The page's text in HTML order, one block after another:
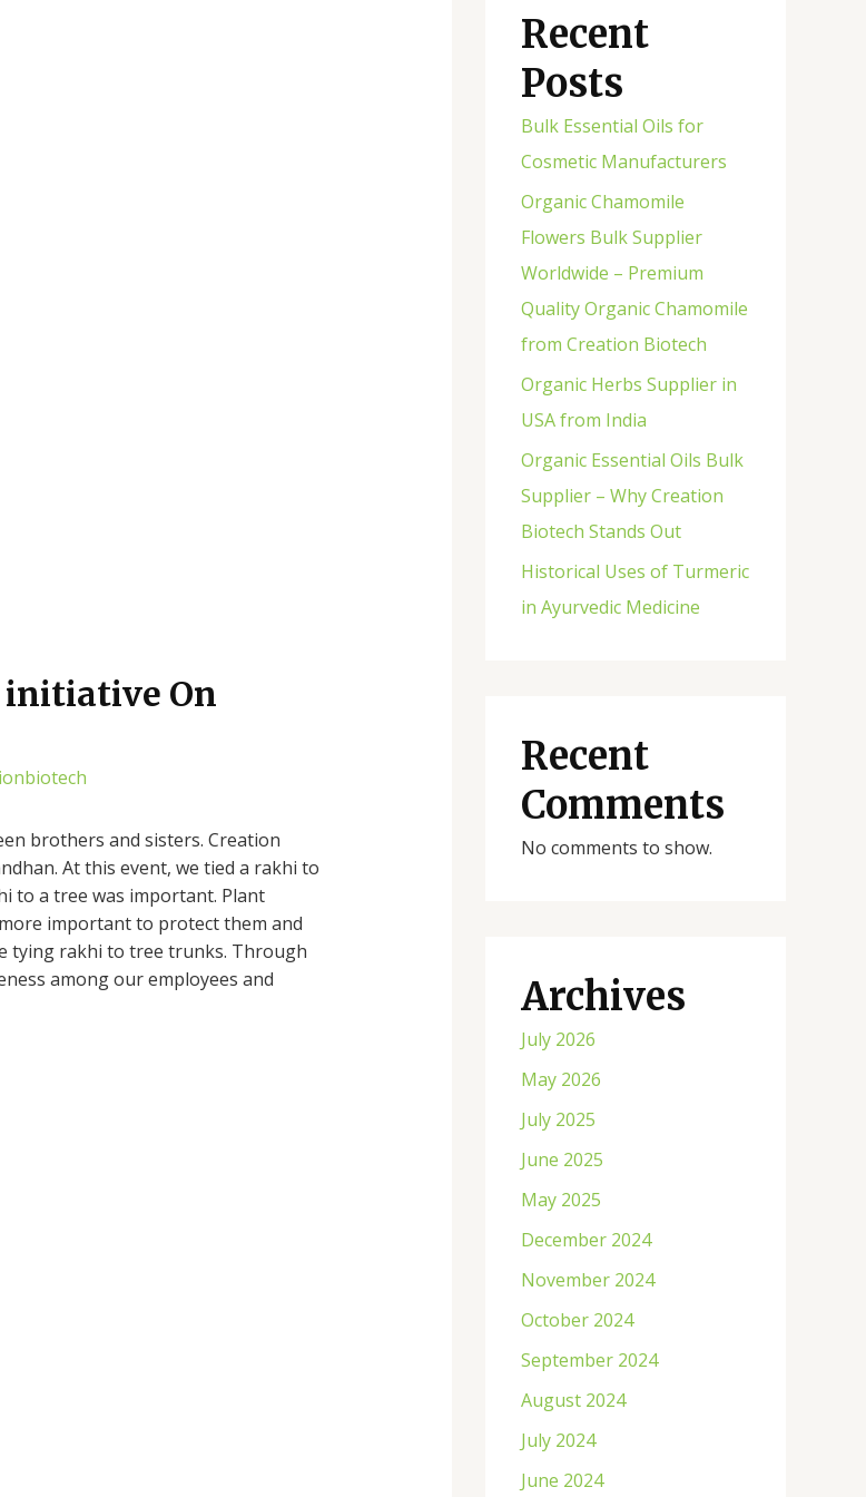
initiative On
brothers and sisters. Creation
At this event, we tied a rakhi to
to a tree was important. Plant
important to protect them and
tying rakhi to tree trunks. Through
among our employees and
Recent
Posts
Bulk Essential Oils for
Cosmetic Manufacturers
Organic Chamomile
Flowers Bulk Supplier
Worldwide – Premium
Quality Organic Chamomile
from Creation Biotech
Organic Herbs Supplier in
USA from India
Organic Essential Oils Bulk
Supplier – Why Creation
Biotech Stands Out
Historical Uses of Turmeric
in Ayurvedic Medicine
Recent
Comments
No comments to show.
Archives
July 2026
May 2026
July 2025
June 2025
May 2025
December 2024
November 2024
October 2024
September 2024
August 2024
July 2024
June 2024